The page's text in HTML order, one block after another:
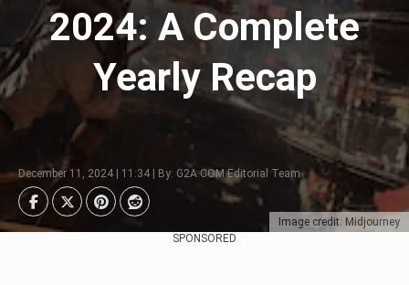
Image credit: Midjourney
2024: A Complete
Yearly Recap
December 11, 2024 | 11:34 | By: G2A.COM Editorial Team
SPONSORED